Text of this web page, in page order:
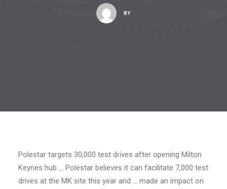
BY
Polestar targets 30,000 test drives after opening Milton
Keynes hub … Polestar believes it can facilitate 7,000 test
drives at the MK site this year and … made an impact on